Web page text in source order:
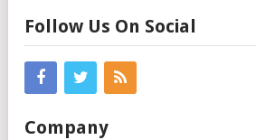
Follow Us On Social
Company